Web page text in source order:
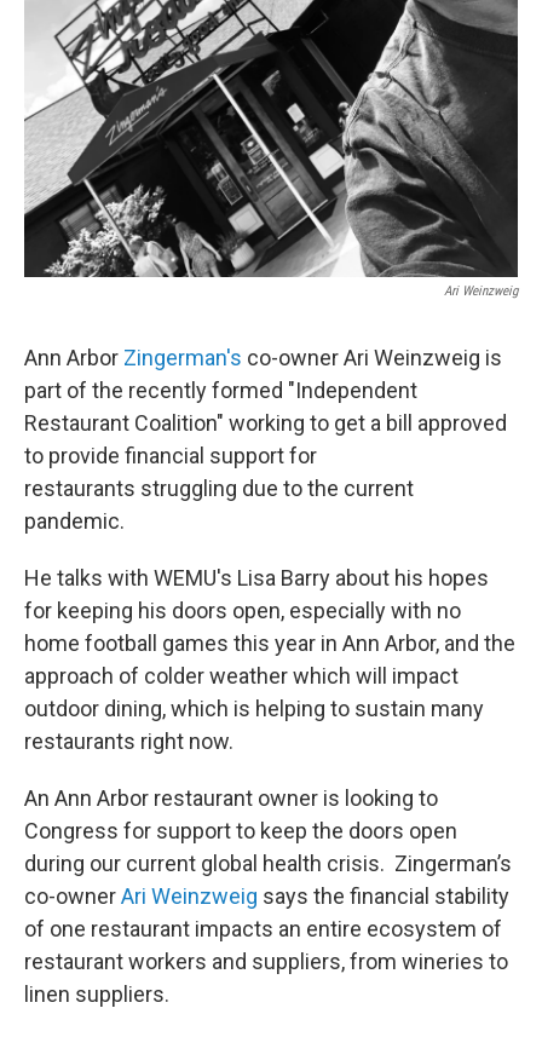
Ari Weinzweig
Ann Arbor Zingerman's co-owner Ari Weinzweig is
part of the recently formed "Independent
Restaurant Coalition" working to get a bill approved
to provide financial support for
restaurants struggling due to the current
pandemic.
He talks with WEMU's Lisa Barry about his hopes
for keeping his doors open, especially with no
home football games this year in Ann Arbor, and the
approach of colder weather which will impact
outdoor dining, which is helping to sustain many
restaurants right now.
An Ann Arbor restaurant owner is looking to
Congress for support to keep the doors open
during our current global health crisis. Zingerman’s
co-ownerAri Weinzweig says the financial stability
of one restaurant impacts an entire ecosystem of
restaurant workers and suppliers, from wineries to
linen suppliers.